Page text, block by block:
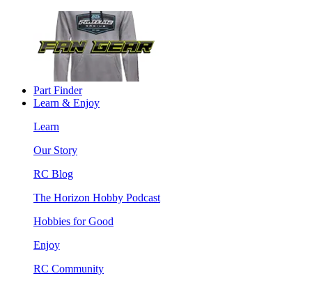
Part Finder
Learn & Enjoy
Learn
Our Story
RC Blog
The Horizon Hobby Podcast
Hobbies for Good
Enjoy
RC Community